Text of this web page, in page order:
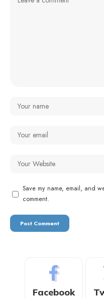
Save my name, email, and
comment.
Facebook